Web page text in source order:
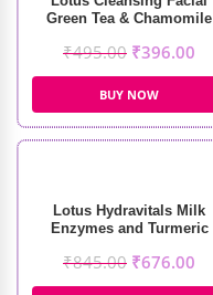
Green Tea & Chamomile
₹495.00 ₹396.00
BUY NOW
Lotus Hydravitals Milk
Enzymes and Turmeric
(250ml)
₹845.00 ₹676.00